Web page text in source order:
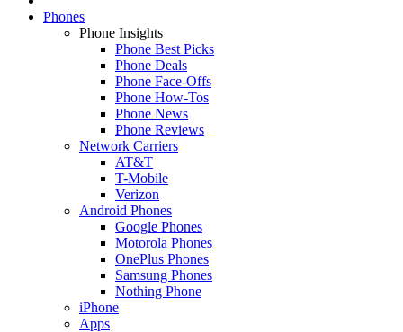
Phones
Phone Insights
Phone Best Picks
Phone Deals
Phone Face-Offs
Phone How-Tos
Phone News
Phone Reviews
Network Carriers
AT&T
T-Mobile
Verizon
Android Phones
Google Phones
Motorola Phones
OnePlus Phones
Samsung Phones
Nothing Phone
iPhone
Apps